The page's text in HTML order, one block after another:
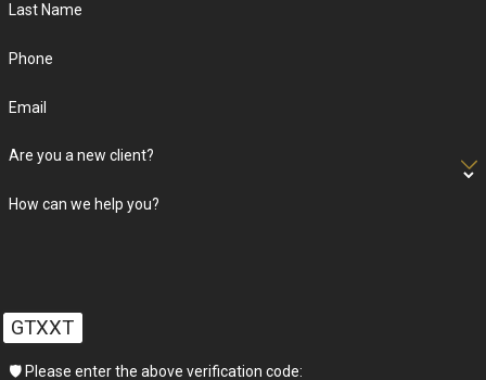
Last Name
Phone
Email
Are you a new client?
How can we help you?
GTXXT
🛡️ Please enter the above verification code: